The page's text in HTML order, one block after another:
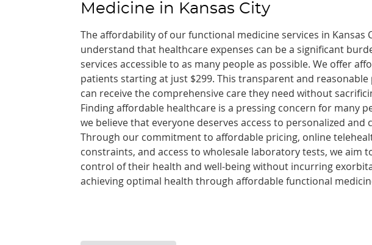
Medicine in Kansas City
The affordability of our functional medicine services in Kansas
understand that healthcare expenses can be a significant
services accessible to as many people as possible. We offer
patients starting at just $299. This transparent and
can receive the comprehensive care they need without
Finding affordable healthcare is a pressing concern for many
we believe that everyone deserves access to personalized
Through our commitment to affordable pricing, online
constraints, and access to wholesale laboratory tests, we aim
control of their health and well-being without incurring
achieving optimal health through affordable functional